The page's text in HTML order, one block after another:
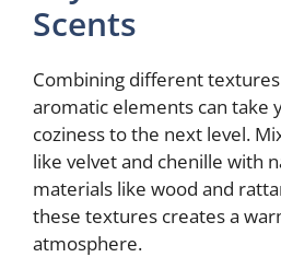
Scents
Combining different
aromatic elements can take
coziness to the next level.
like velvet and chenille with
materials like wood and
these textures creates a
atmosphere.